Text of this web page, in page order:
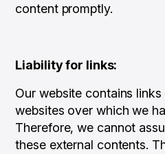
content promptly.
Liability for links:
Our website contains
websites over which we
Therefore, we cannot
these external contents.